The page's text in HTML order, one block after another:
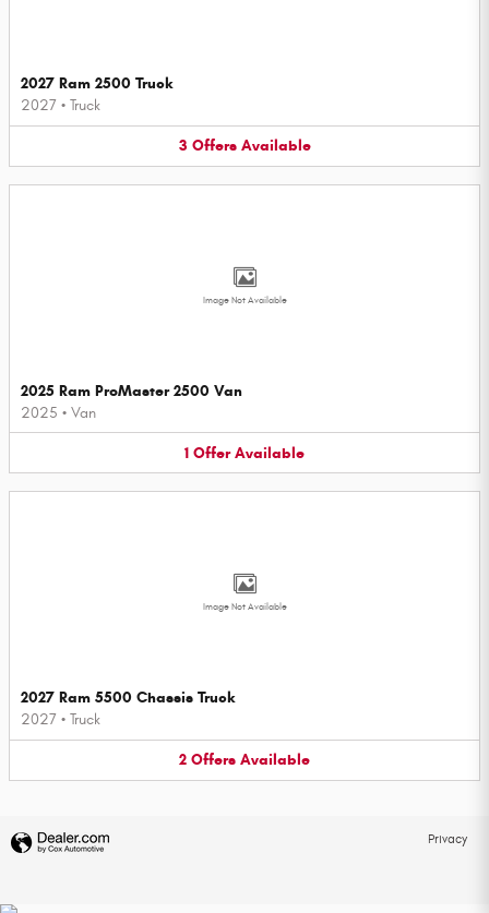
2027 Ram 2500 Truck
2027 • Truck
3 Offers Available
Image Not Available
2025 Ram ProMaster 2500 Van
2025 • Van
1 Offer Available
Image Not Available
2027 Ram 5500 Chassis Truck
2027 • Truck
2 Offers Available
Privacy